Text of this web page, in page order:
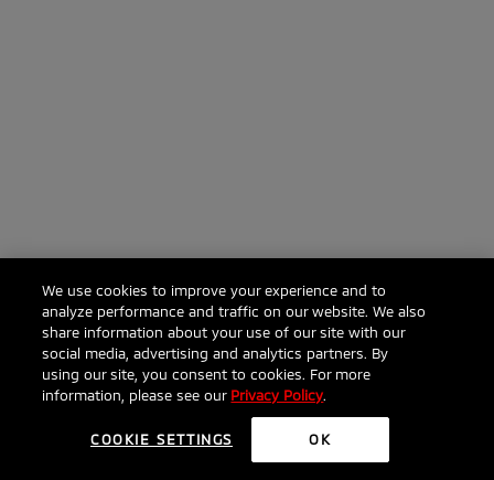
We use cookies to improve your experience and to
analyze performance and traffic on our website. We also
share information about your use of our site with our
social media, advertising and analytics partners. By
using our site, you consent to cookies. For more
information, please see our Privacy Policy.
COOKIE SETTINGS OK